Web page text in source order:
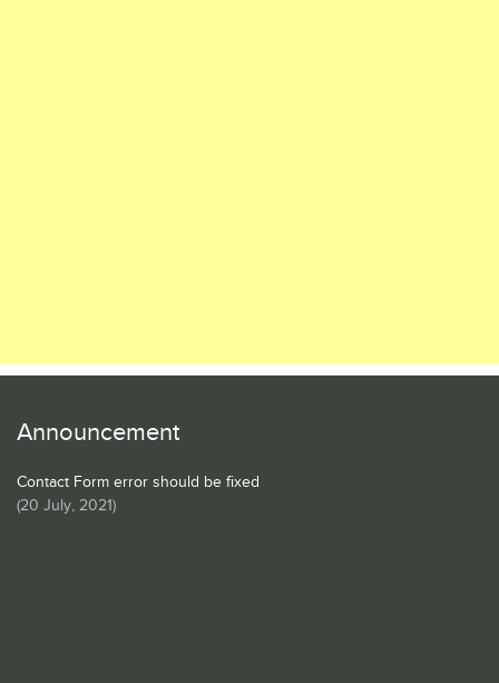
Announcement
Contact Form error should be fixed
(20 July, 2021)